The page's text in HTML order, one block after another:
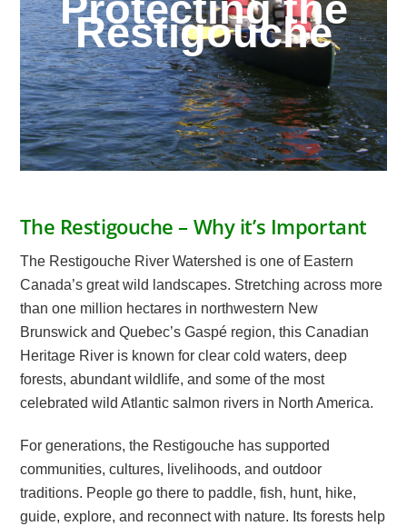
Restigouche
The Restigouche – Why it’s Important
The Restigouche River Watershed is one of Eastern
Canada’s great wild landscapes. Stretching across more
than one million hectares in northwestern New
Brunswick and Quebec’s Gaspé region, this Canadian
Heritage River is known for clear cold waters, deep
forests, abundant wildlife, and some of the most
celebrated wild Atlantic salmon rivers in North America.
For generations, the Restigouche has supported
communities, cultures, livelihoods, and outdoor
traditions. People go there to paddle, fish, hunt, hike,
guide, explore, and reconnect with nature. Its forests help